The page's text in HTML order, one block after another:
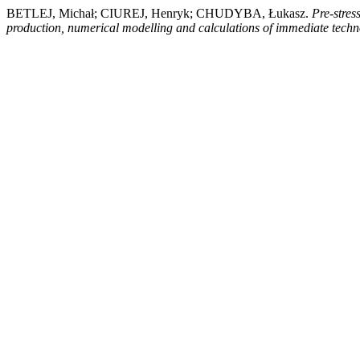
BETLEJ, Michał; CIUREJ, Henryk; CHUDYBA, Łukasz. Pre-
production, numerical modelling and calculations of immediate